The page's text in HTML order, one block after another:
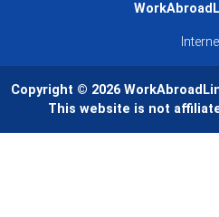
Copyright © 2026
This website is not